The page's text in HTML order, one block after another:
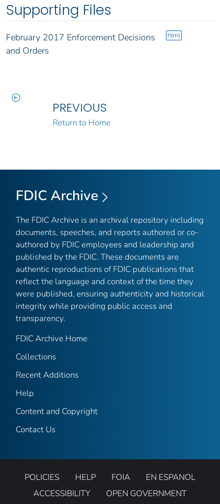
Supporting Files
February 2017 Enforcement Decisions
and Orders
html
PREVIOUS
Return to Home
FDIC Archive
The FDIC Archive is an archival repository including
documents, speeches, and reports authored or co-
authored by FDIC employees and leadership and
published by the FDIC. These documents are
authentic reproductions of FDIC publications that
reflect the language and context of the time they
were published, ensuring authenticity and historical
integrity while providing public access and
transparency.
FDIC Archive Home
Collections
Recent Additions
Help
Content and Copyright
Contact Us
POLICIES HELP FOIA
EN ESPANOL
ACCESSIBILITY
OPEN GOVERNMENT